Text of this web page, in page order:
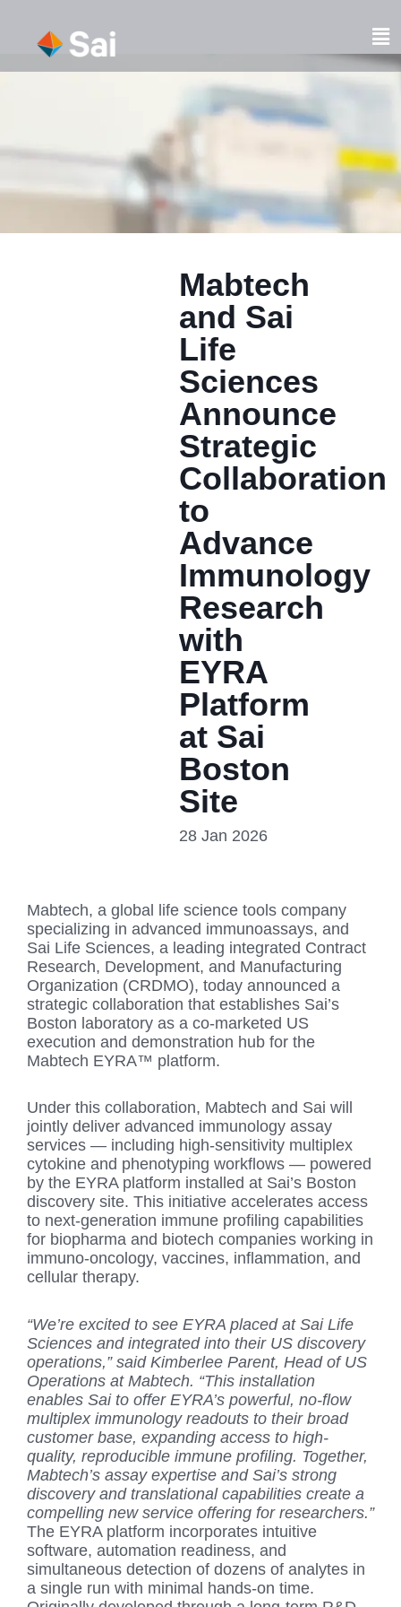
content
Mabtech
and Sai
Life
Sciences
Announce
Strategic
Collaboration
to
Advance
Immunology
Research
with
EYRA
Platform
at Sai
Boston
Site
28 Jan 2026
Mabtech, a global life science tools company
specializing in advanced immunoassays, and
Sai Life Sciences, a leading integrated Contract
Research, Development, and Manufacturing
Organization (CRDMO), today announced a
strategic collaboration that establishes Sai’s
Boston laboratory as a co-marketed US
execution and demonstration hub for the
Mabtech EYRA™ platform.
Under this collaboration, Mabtech and Sai will
jointly deliver advanced immunology assay
services — including high-sensitivity multiplex
cytokine and phenotyping workflows — powered
by the EYRA platform installed at Sai’s Boston
discovery site. This initiative accelerates access
to next-generation immune profiling capabilities
for biopharma and biotech companies working in
immuno-oncology, vaccines, inflammation, and
cellular therapy.
“We’re excited to see EYRA placed at Sai Life
Sciences and integrated into their US discovery
operations,” said Kimberlee Parent, Head of US
Operations at Mabtech. “This installation
enables Sai to offer EYRA’s powerful, no-flow
multiplex immunology readouts to their broad
customer base, expanding access to high-
quality, reproducible immune profiling. Together,
Mabtech’s assay expertise and Sai’s strong
discovery and translational capabilities create a
compelling new service offering for researchers.”
The EYRA platform incorporates intuitive
software, automation readiness, and
simultaneous detection of dozens of analytes in
a single run with minimal hands-on time.